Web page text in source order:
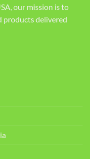
our mission is to
products delivered